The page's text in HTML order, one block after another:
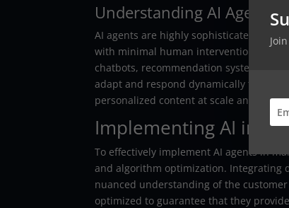
Understanding AI Agents
AI agents are highly sophisticated
with minimal human intervention.
chatbots, recommendation systems,
adapt and respond dynamically to user
personalized content at scale and
Implementing AI in
To effectively implement AI agents in
and algorithm optimization. Integrating
nuanced understanding of the
optimized to guarantee that they